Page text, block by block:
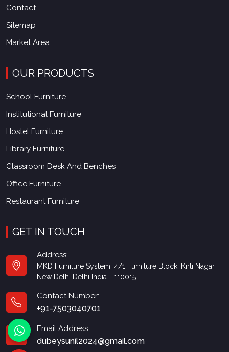
Contact
Sitemap
Market Area
OUR PRODUCTS
School Furniture
Institutional Furniture
Hostel Furniture
Library Furniture
Classroom Desk And Benches
Office Furniture
Restaurant Furniture
GET IN TOUCH
Address:
MKD Furniture System, 4/1 Furniture Block, Kirti Nagar,
New Delhi Delhi India - 110015
Contact Number:
+91-7503040701
Email Address:
dubeysunil2024@gmail.com